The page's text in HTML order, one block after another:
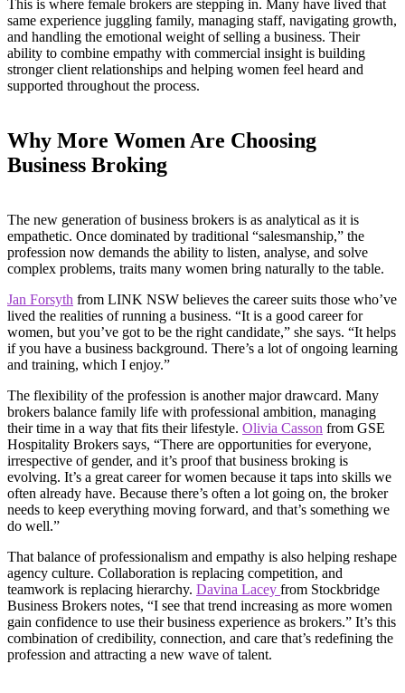
This is where female brokers are stepping in. Many have lived that
same experience juggling family, managing staff, navigating growth,
and handling the emotional weight of selling a business. Their
ability to combine empathy with commercial insight is building
stronger client relationships and helping women feel heard and
supported throughout the process.
Why More Women Are Choosing
Business Broking
The new generation of business brokers is as analytical as it is
empathetic. Once dominated by traditional “salesmanship,” the
profession now demands the ability to listen, analyse, and solve
complex problems, traits many women bring naturally to the table.
Jan Forsyth from LINK NSW believes the career suits those who’ve
lived the realities of running a business. “It is a good career for
women, but you’ve got to be the right candidate,” she says. “It helps
if you have a business background. There’s a lot of ongoing learning
and training, which I enjoy.”
The flexibility of the profession is another major drawcard. Many
brokers balance family life with professional ambition, managing
their time in a way that fits their lifestyle. Olivia Casson from GSE
Hospitality Brokers says, “There are opportunities for everyone,
irrespective of gender, and it’s proof that business broking is
evolving. It’s a great career for women because it taps into skills we
often already have. Because there’s often a lot going on, the broker
needs to keep everything moving forward, and that’s something we
do well.”
That balance of professionalism and empathy is also helping reshape
agency culture. Collaboration is replacing competition, and
teamwork is replacing hierarchy. Davina Lacey from Stockbridge
Business Brokers notes, “I see that trend increasing as more women
gain confidence to use their business experience as brokers.” It’s this
combination of credibility, connection, and care that’s redefining the
profession and attracting a new wave of talent.